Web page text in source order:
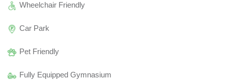
Wheelchair Friendly
Car Park
Pet Friendly
Fully Equipped Gymnasium